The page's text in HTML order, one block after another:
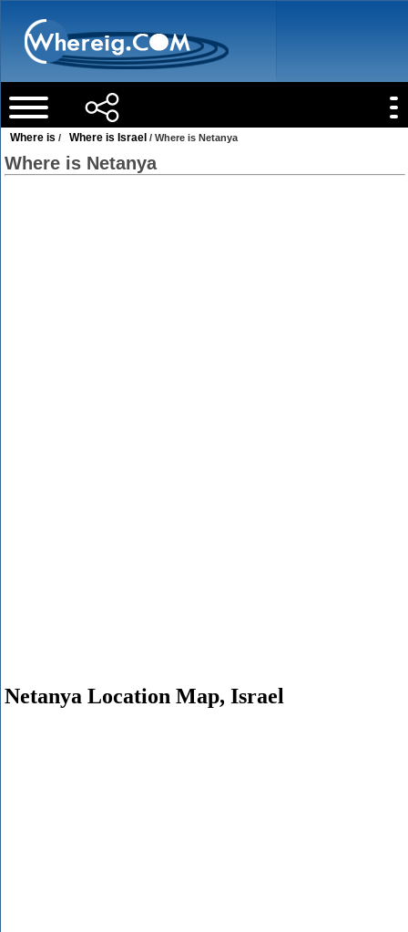
Where is / Where is Israel / Where is Netanya
Where is Netanya
Netanya Location Map, Israel